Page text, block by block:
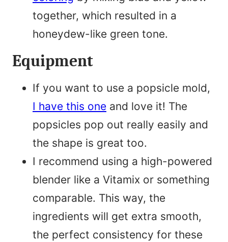
together, which resulted in a
honeydew-like green tone.
Equipment
If you want to use a popsicle mold,
I have this one and love it! The
popsicles pop out really easily and
the shape is great too.
I recommend using a high-powered
blender like a Vitamix or something
comparable. This way, the
ingredients will get extra smooth,
the perfect consistency for these